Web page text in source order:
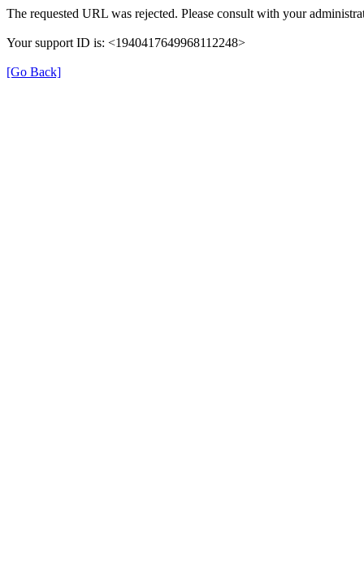
The requested URL was rejected. Please consult with your
Your support ID is: <1940417649968112248>
[Go Back]